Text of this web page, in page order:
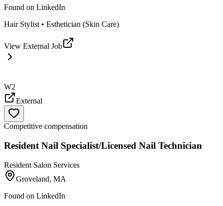
Found on LinkedIn
Hair Stylist • Esthetician (Skin Care)
View External Job
W2
External
Competitive compensation
Resident Nail Specialist/Licensed Nail Technician
Resident Salon Services
Groveland, MA
Found on LinkedIn